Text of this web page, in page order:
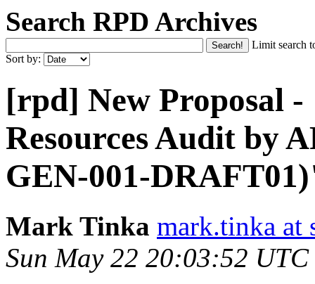
Search RPD Archives
Limit search
Sort by:
[rpd] New Proposal
Resources Audit by
GEN-001-
Mark Tinka mark.tinka at
Sun May 22 20:03:52 UTC